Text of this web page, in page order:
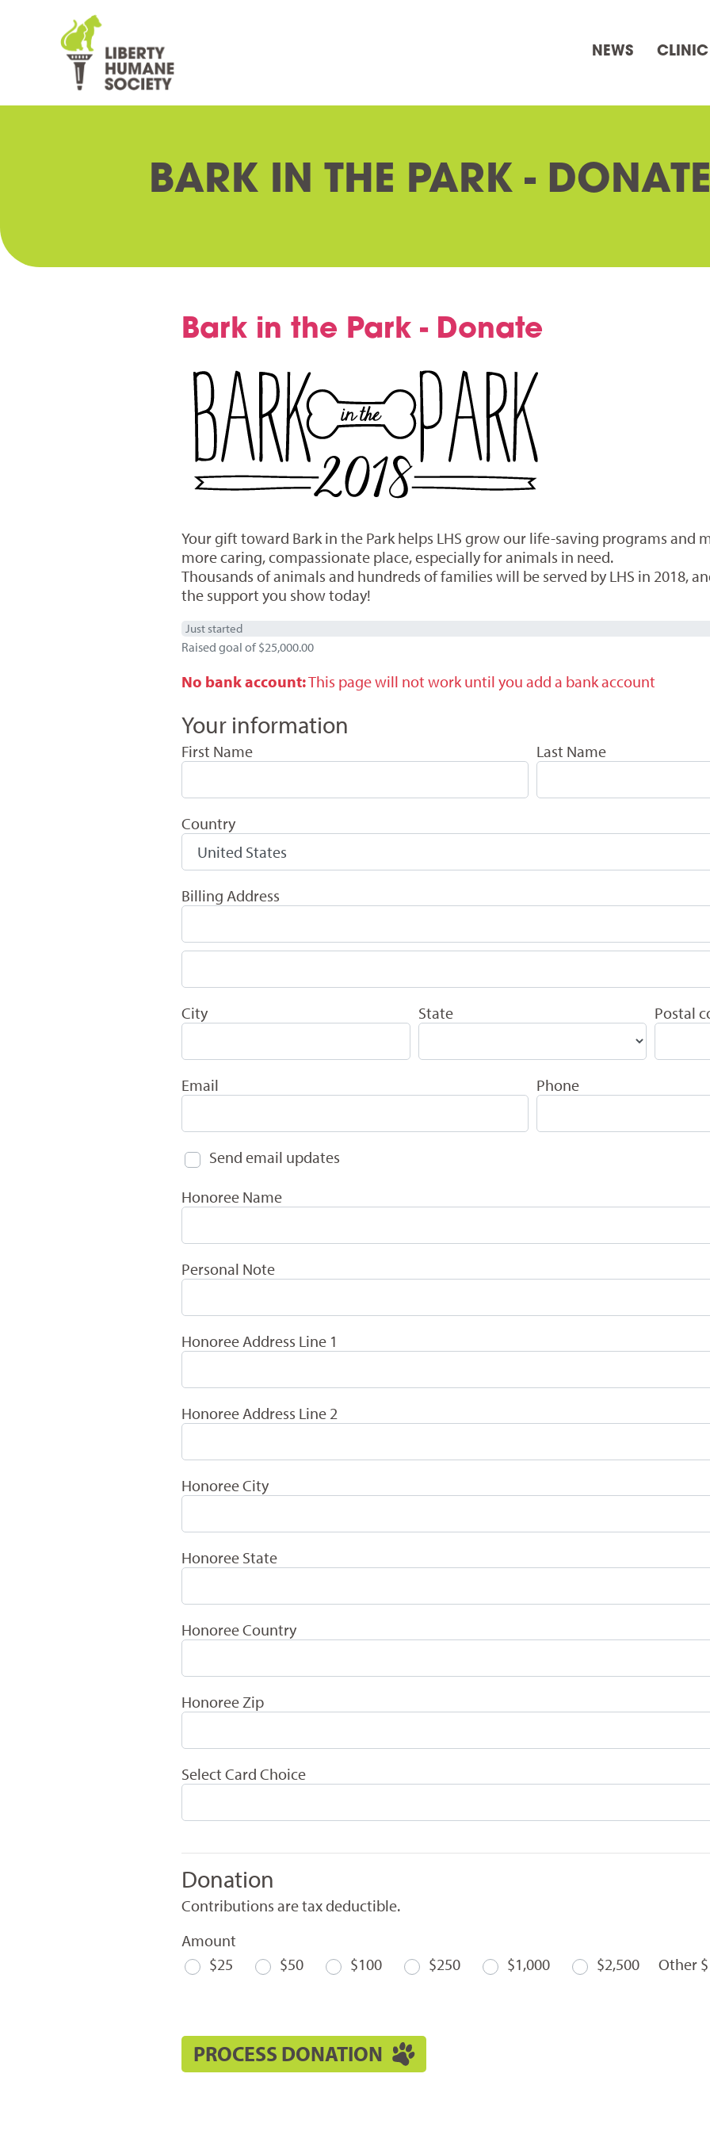
NEWS CLINIC
BARK IN THE PARK -
Bark in the Park - Donate
Your gift toward Bark in the Park helps LHS grow our life-saving programs and
more caring, compassionate place, especially for animals in need.
Thousands of animals and hundreds of families will be served by LHS in 2018,
the support you show today!
Just started
Raised goal of $25,000.00
No bank account:This page will not work until you add a bank account
Your information
First Name Last Name
Country
Billing Address
City State Postal
Email Phone
Send email updates
Honoree Name
Personal Note
Honoree Address Line 1
Honoree Address Line 2
Honoree City
Honoree State
Honoree Country
Honoree Zip
Select Card Choice
Donation
Contributions are tax deductible.
Amount
$25
$50 $100 $250 $1,000 $2,500 Other $